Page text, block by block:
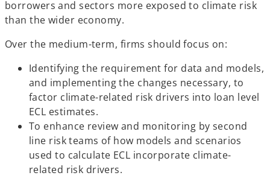
borrowers and sectors more exposed to climate risk
than the wider economy.
Over the medium-term, firms should focus on:
Identifying the requirement for data and models,
and implementing the changes necessary, to
factor climate-related risk drivers into loan level
ECL estimates.
To enhance review and monitoring by second
line risk teams of how models and scenarios
used to calculate ECL incorporate climate-
related risk drivers.